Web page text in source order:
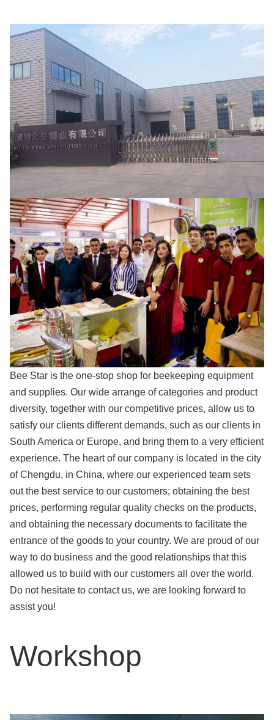
Bee Star is the one-stop shop for beekeeping equipment
and supplies. Our wide arrange of categories and product
diversity, together with our competitive prices, allow us to
satisfy our clients different demands, such as our clients in
South America or Europe, and bring them to a very efficient
experience. The heart of our company is located in the city
of Chengdu, in China, where our experienced team sets
out the best service to our customers; obtaining the best
prices, performing regular quality checks on the products,
and obtaining the necessary documents to facilitate the
entrance of the goods to your country. We are proud of our
way to do business and the good relationships that this
allowed us to build with our customers all over the world.
Do not hesitate to contact us, we are looking forward to
assist you!
Workshop